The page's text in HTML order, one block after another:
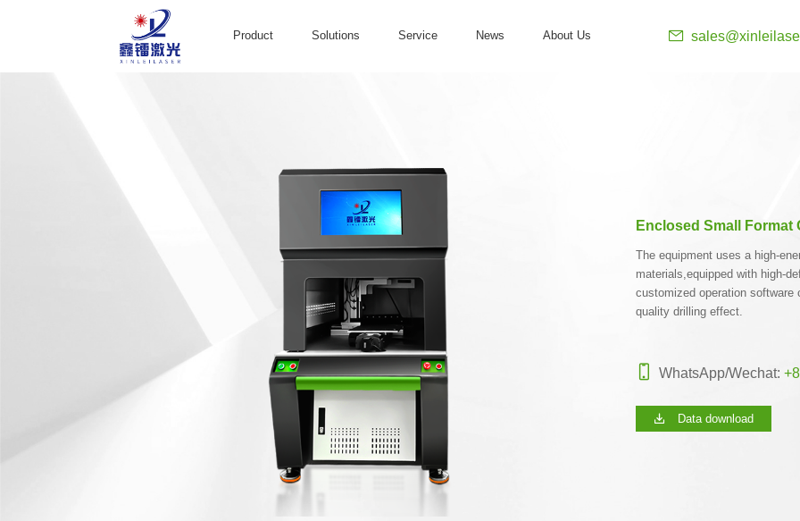
Product Solutions Service News About Us
Enclosed Small Format
The equipment uses a high-
materials,equipped with high-
customized operation
quality drilling effect.
WhatsApp/Wechat:
Data download